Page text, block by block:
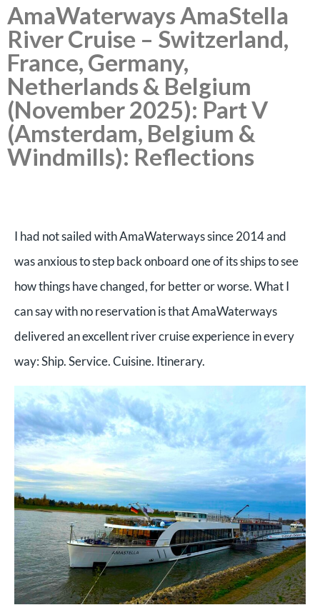
AmaWaterways AmaStella
River Cruise – Switzerland,
France, Germany,
Netherlands & Belgium
(November 2025): Part V
(Amsterdam, Belgium &
Windmills): Reflections
I had not sailed with AmaWaterways since 2014 and
was anxious to step back onboard one of its ships to see
how things have changed, for better or worse. What I
can say with no reservation is that AmaWaterways
delivered an excellent river cruise experience in every
way: Ship. Service. Cuisine. Itinerary.